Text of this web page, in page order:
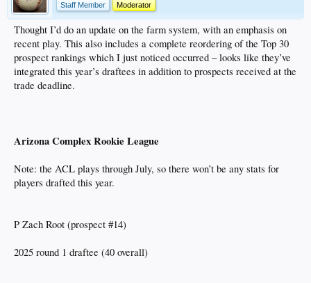
Staff Member
Moderator
Thought I’d do an update on the farm system, with an emphasis on
recent play. This also includes a complete reordering of the Top 30
prospect rankings which I just noticed occurred – looks like they’ve
integrated this year’s draftees in addition to prospects received at the
trade deadline.
Arizona Complex Rookie League
Note: the ACL plays through July, so there won’t be any stats for
players drafted this year.
P Zach Root (prospect #14)
2025 round 1 draftee (40 overall)